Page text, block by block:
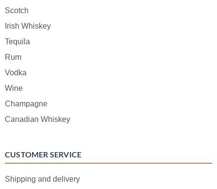
Scotch
Irish Whiskey
Tequila
Rum
Vodka
Wine
Champagne
Canadian Whiskey
CUSTOMER SERVICE
Shipping and delivery